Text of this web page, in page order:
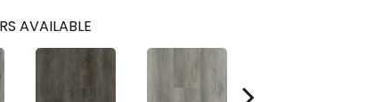
AVAILABLE